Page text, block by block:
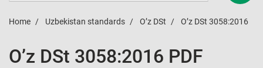
Home Uzbekistan standards O’z DSt O’z DSt 3058:2016
O’z DSt 3058:2016 PDF